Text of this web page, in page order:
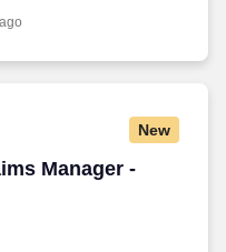
quality, and deliver
New
Manager -
Manager - Contract